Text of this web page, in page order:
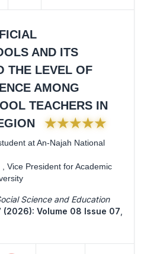
AND ITS
THE LEVEL OF
AMONG
TEACHERS IN
★★★★★
at An-Najah National
Vice President for Academic
Science and Education
(2026): Volume 08 Issue 07